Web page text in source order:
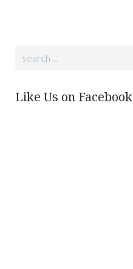
Like Us on Facebook